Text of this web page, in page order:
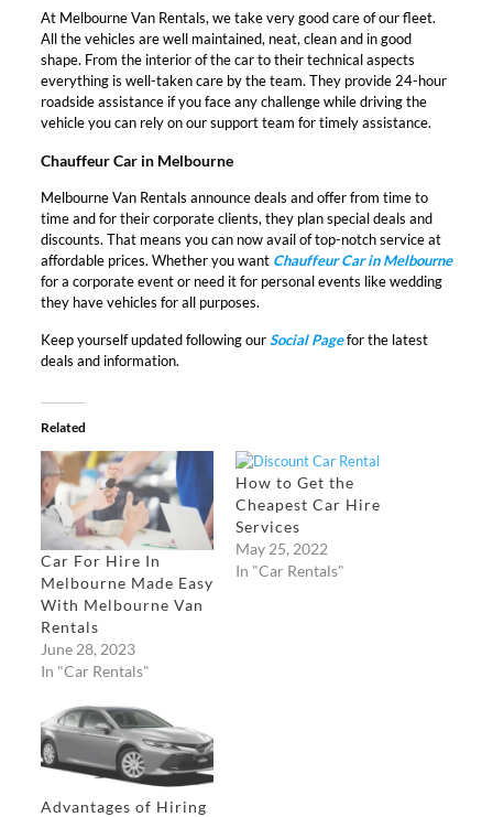
At Melbourne Van Rentals, we take very good care of our fleet.
All the vehicles are well maintained, neat, clean and in good
shape. From the interior of the car to their technical aspects
everything is well-taken care by the team. They provide 24-hour
roadside assistance if you face any challenge while driving the
vehicle you can rely on our support team for timely assistance.
Chauffeur Car in Melbourne
Melbourne Van Rentals announce deals and offer from time to
time and for their corporate clients, they plan special deals and
discounts. That means you can now avail of top-notch service at
affordable prices. Whether you want Chauffeur Car in Melbourne
for a corporate event or need it for personal events like wedding
they have vehicles for all purposes.
Keep yourself updated following ourSocial Pagefor the latest
deals and information.
Related
Car For Hire In
Melbourne Made Easy
With Melbourne Van
Rentals
June 28, 2023
In "Car Rentals"
How to Get the
Cheapest Car Hire
Services
May 25, 2022
In "Car Rentals"
Advantages of Hiring